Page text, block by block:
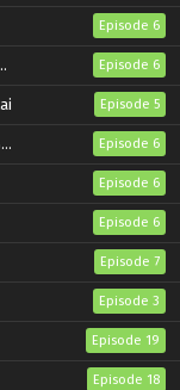
Episode 6
Episode 6
Episode 5
Episode 6
Episode 6
Episode 6
Episode 7
Episode 3
Episode 19
Episode 18